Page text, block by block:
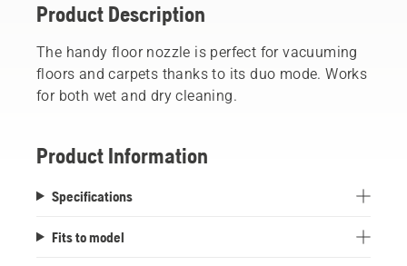
Product Description
The handy floor nozzle is perfect for vacuuming
floors and carpets thanks to its duo mode. Works
for both wet and dry cleaning.
Product Information
Specifications
Fits to model